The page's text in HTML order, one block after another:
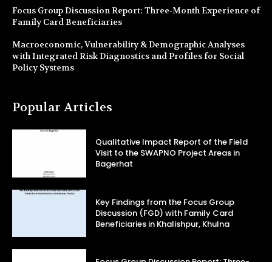
Focus Group Discussion Report: Three-Month Experience of
Family Card Beneficiaries
Macroeconomic, Vulnerability & Demographic Analyses
with Integrated Risk Diagnostics and Profiles for Social
Policy Systems
Popular Articles
Qualitative Impact Report of the Field
Visit to the SWAPNO Project Areas in
Bagerhat
Key Findings from the Focus Group
Discussion (FGD) with Family Card
Beneficiaries in Khalishpur, Khulna